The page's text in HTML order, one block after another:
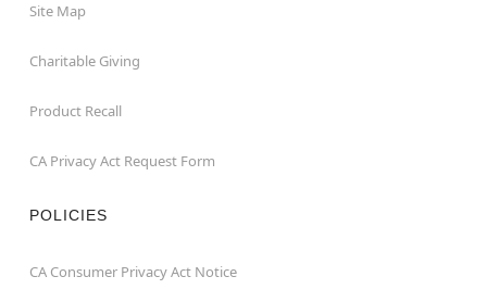
Site Map
Charitable Giving
Product Recall
CA Privacy Act Request Form
POLICIES
CA Consumer Privacy Act Notice